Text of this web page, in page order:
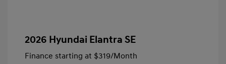
2026 Hyundai Elantra SE
Finance starting at $319/Month